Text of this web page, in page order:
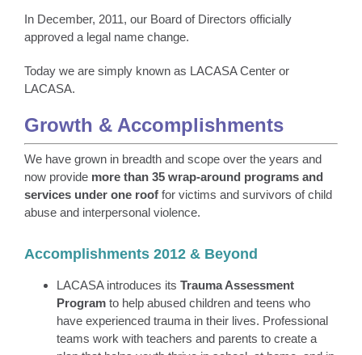
In December, 2011, our Board of Directors officially
approved a legal name change.
Today we are simply known as LACASA Center or
LACASA.
Growth & Accomplishments
We have grown in breadth and scope over the years and
now provide more than 35 wrap-around programs and
services under one rooffor victims and survivors of child
abuse and interpersonal violence.
Accomplishments 2012 & Beyond
LACASA introduces its Trauma Assessment
Programto help abused children and teens who
have experienced trauma in their lives. Professional
teams work with teachers and parents to create a